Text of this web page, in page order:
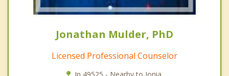
Jonathan Mulder, PhD
Licensed Professional Counselor